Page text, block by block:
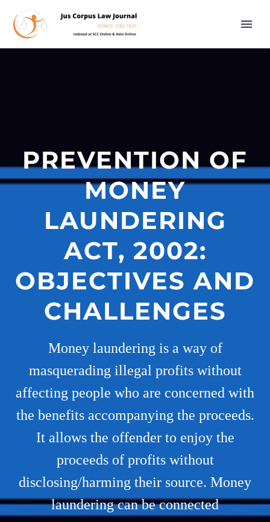
PREVENTION OF
MONEY
LAUNDERING
ACT, 2002:
OBJECTIVES AND
CHALLENGES
Money laundering is a way of
masquerading illegal profits without
affecting people who are concerned with
the benefits accompanying the proceeds.
It allows the offender to enjoy the
proceeds of profits without
disclosing/harming their source. Money
laundering can be connected